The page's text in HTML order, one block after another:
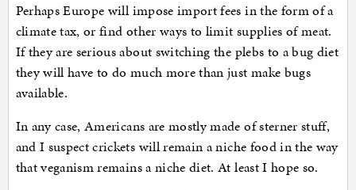
Perhaps Europe will impose import fees in the form of a
climate tax, or find other ways to limit supplies of meat.
If they are serious about switching the plebs to a bug diet
they will have to do much more than just make bugs
available.
In any case, Americans are mostly made of sterner stuff,
and I suspect crickets will remain a niche food in the way
that veganism remains a niche diet. At least I hope so.